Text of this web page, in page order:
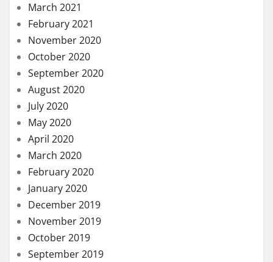
March 2021
February 2021
November 2020
October 2020
September 2020
August 2020
July 2020
May 2020
April 2020
March 2020
February 2020
January 2020
December 2019
November 2019
October 2019
September 2019